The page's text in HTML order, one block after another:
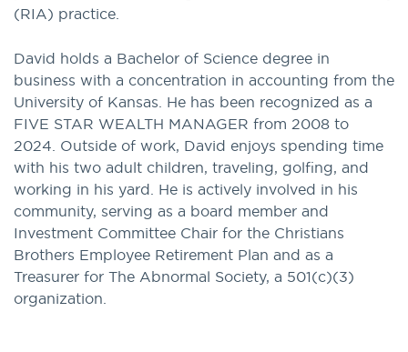
(RIA) practice.
David holds a Bachelor of Science degree in
business with a concentration in accounting from the
University of Kansas. He has been recognized as a
FIVE STAR WEALTH MANAGER from 2008 to
2024. Outside of work, David enjoys spending time
with his two adult children, traveling, golfing, and
working in his yard. He is actively involved in his
community, serving as a board member and
Investment Committee Chair for the Christians
Brothers Employee Retirement Plan and as a
Treasurer for The Abnormal Society, a 501(c)(3)
organization.